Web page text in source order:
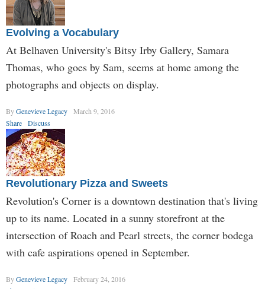
Evolving a Vocabulary
At Belhaven University's Bitsy Irby Gallery, Samara
Thomas, who goes by Sam, seems at home among the
photographs and objects on display.
ByGenevieve Legacy
March 9, 2016
Share
Discuss
Revolutionary Pizza and Sweets
Revolution's Corner is a downtown destination that's living
up to its name. Located in a sunny storefront at the
intersection of Roach and Pearl streets, the corner bodega
with cafe aspirations opened in September.
ByGenevieve Legacy
February 24, 2016